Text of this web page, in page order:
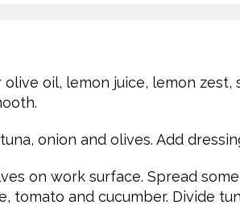
oil, lemon juice, lemon zest,
onion and olives. Add
on work surface. Spread
tomato and cucumber. Divide